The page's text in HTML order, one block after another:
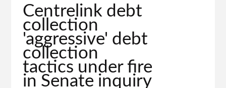
Go
to
top
of
page
Centrelink debt
collection
'aggressive' debt
collection
tactics under fire
in Senate inquiry